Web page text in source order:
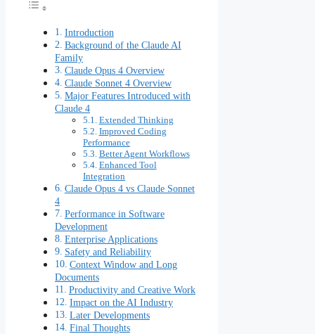
Introduction
Background of the Claude AI
Family
Claude Opus 4 Overview
Claude Sonnet 4 Overview
Major Features Introduced with
Claude 4
Extended Thinking
Improved Coding
Performance
Better Agent Workflows
Enhanced Tool
Integration
Claude Opus 4 vs Claude Sonnet
4
Performance in Software
Development
Enterprise Applications
Safety and Reliability
Context Window and Long
Documents
Productivity and Creative Work
Impact on the AI Industry
Later Developments
Final Thoughts